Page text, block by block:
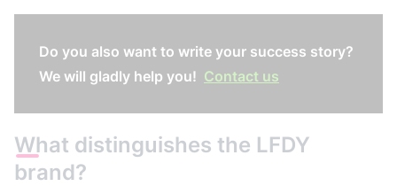
Do you also want to write your success story?
We will gladly help you! Contact us
What distinguishes the LFDY
brand?